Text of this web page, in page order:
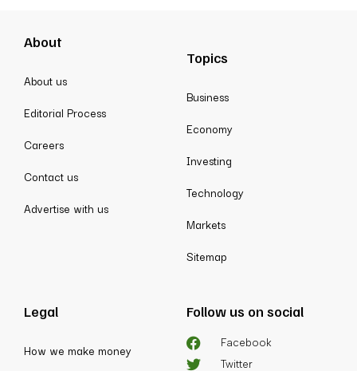
About
About us
Editorial Process
Careers
Contact us
Advertise with us
Topics
Business
Economy
Investing
Technology
Markets
Sitemap
Legal
How we make money
Follow us on social
Facebook
Twitter